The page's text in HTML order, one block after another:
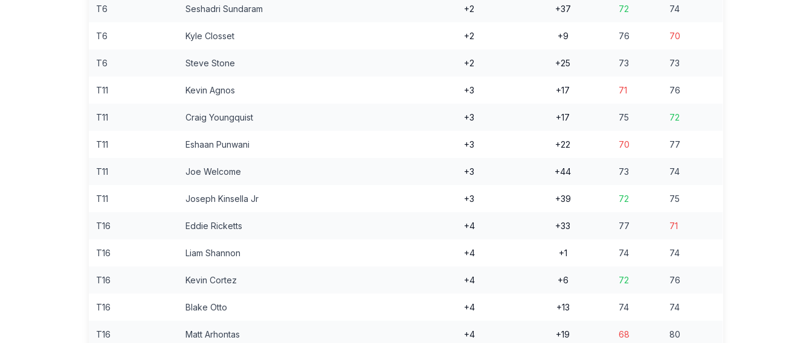
T6 Seshadri Sundaram +2 +37 72 74
T6 Kyle Closset +2 +9 76 70
T6 Steve Stone +2 +25 73 73
T11 Kevin Agnos +3 +17 71 76
T11 Craig Youngquist +3 +17 75 72
T11 Eshaan Punwani +3 +22 70 77
T11 Joe Welcome +3 +44 73 74
T11 Joseph Kinsella Jr +3 +39 72 75
T16 Eddie Ricketts +4 +33 77 71
T16 Liam Shannon +4 +1 74 74
T16 Kevin Cortez +4 +6 72 76
T16 Blake Otto +4 +13 74 74
T16 Matt Arhontas +4 +19 68 80